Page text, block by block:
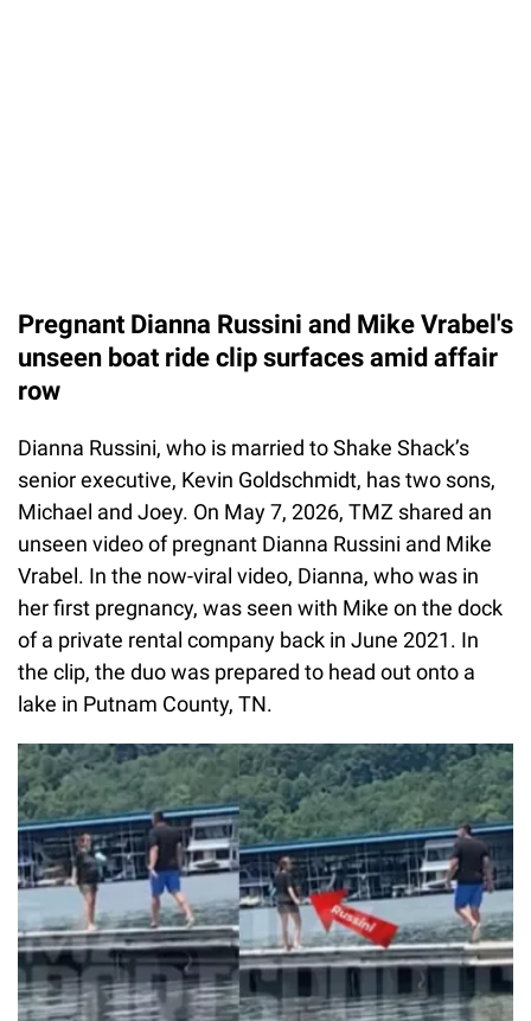
Pregnant Dianna Russini and Mike Vrabel's
unseen boat ride clip surfaces amid affair
row
Dianna Russini, who is married to Shake Shack’s
senior executive, Kevin Goldschmidt, has two sons,
Michael and Joey. On May 7, 2026, TMZ shared an
unseen video of pregnant Dianna Russini and Mike
Vrabel. In the now-viral video, Dianna, who was in
her first pregnancy, was seen with Mike on the dock
of a private rental company back in June 2021. In
the clip, the duo was prepared to head out onto a
lake in Putnam County, TN.